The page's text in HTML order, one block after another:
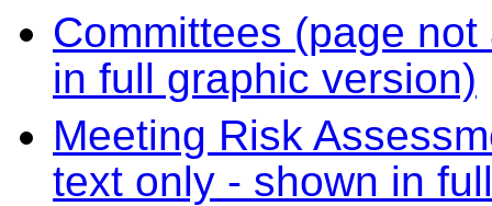
Committees (page
in full graphic version)
Meeting Risk
text only - shown in